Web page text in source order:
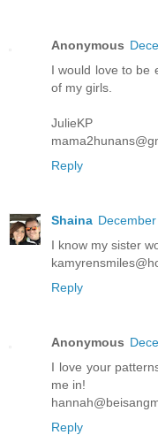
Anonymous
I would love to be
of my girls.
JulieKP
Reply
Shaina
I know my sister
Reply
Anonymous
I love your
me in!
Reply